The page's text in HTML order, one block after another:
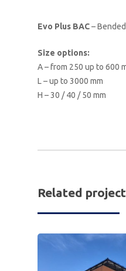
Evo Plus BAC–
Size options:
A – from 250 up to 600
L – up to 3000 mm
H – 30 / 40 / 50 mm
Related